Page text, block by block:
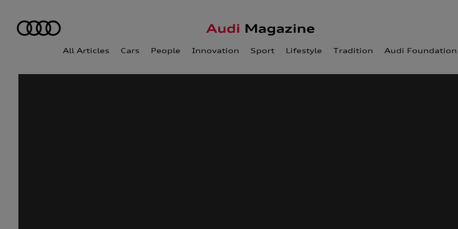
All Articles Cars People Innovation Sport Lifestyle Tradition Audi Foundation